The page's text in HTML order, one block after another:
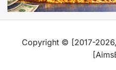
Copyright © [2017-